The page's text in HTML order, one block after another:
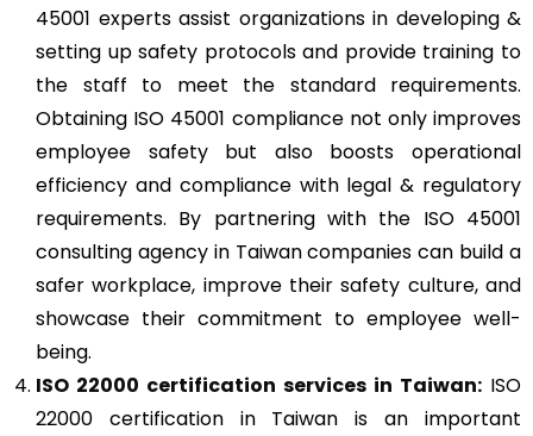
45001 experts assist organizations in developing &
setting up safety protocols and provide training to
the staff to meet the standard requirements.
Obtaining ISO 45001 compliance not only improves
employee safety but also boosts operational
efficiency and compliance with legal & regulatory
requirements. By partnering with the ISO 45001
consulting agency in Taiwan companies can build a
safer workplace, improve their safety culture, and
showcase their commitment to employee well-
being.
ISO 22000 certification services in Taiwan: ISO
22000 certification in Taiwan is an important